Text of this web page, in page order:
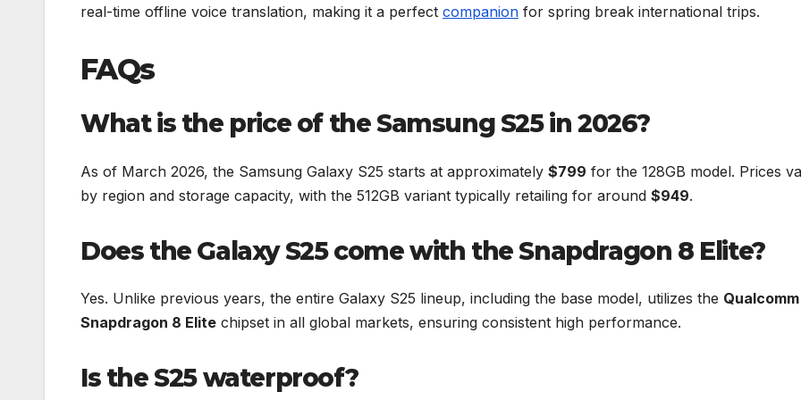
real-time offline voice translation, making it a perfect companion for spring break international trips.
FAQs
What is the price of the Samsung S25 in 2026?
As of March 2026, the Samsung Galaxy S25 starts at approximately $799 for the 128GB model. Prices
by region and storage capacity, with the 512GB variant typically retailing for around $949.
Does the Galaxy S25 come with the Snapdragon 8 Elite?
Yes. Unlike previous years, the entire Galaxy S25 lineup, including the base model, utilizes the Qualcomm
Snapdragon 8 Elite chipset in all global markets, ensuring consistent high performance.
Is the S25 waterproof?